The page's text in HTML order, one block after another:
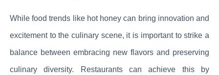
While food trends like hot honey can bring innovation and
excitement to the culinary scene, it is important to strike a
balance between embracing new flavors and preserving
culinary diversity. Restaurants can achieve this by